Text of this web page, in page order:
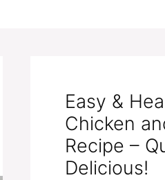
Easy &
Chicken
Recipe –
Delicious!